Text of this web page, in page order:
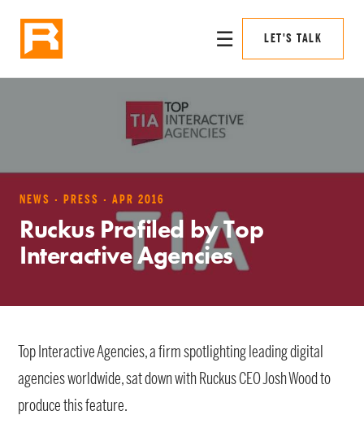
☰ LET'S TALK
NEWS · PRESS · APR 2016
Ruckus Profiled by Top
Interactive Agencies
Top Interactive Agencies, a firm spotlighting leading digital
agencies worldwide, sat down with Ruckus CEO Josh Wood to
produce this feature.